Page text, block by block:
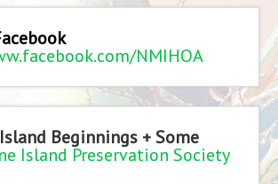
NMIHOA
Beginnings + Some
Island Preservation Society